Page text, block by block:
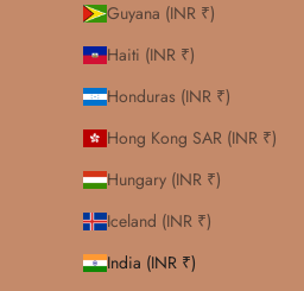
Guyana (INR ₹)
Haiti (INR ₹)
Honduras (INR ₹)
Hong Kong SAR (INR ₹)
Hungary (INR ₹)
Iceland (INR ₹)
India (INR ₹)